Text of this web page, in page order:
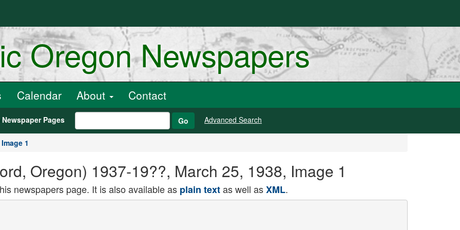
Oregon Newspapers
Calendar About Contact
Newspaper Pages Go Advanced Search
Image 1
Oregon) 1937-19??, March 25, 1938, Image 1
newspapers page. It is also available as plain textas well asXML.